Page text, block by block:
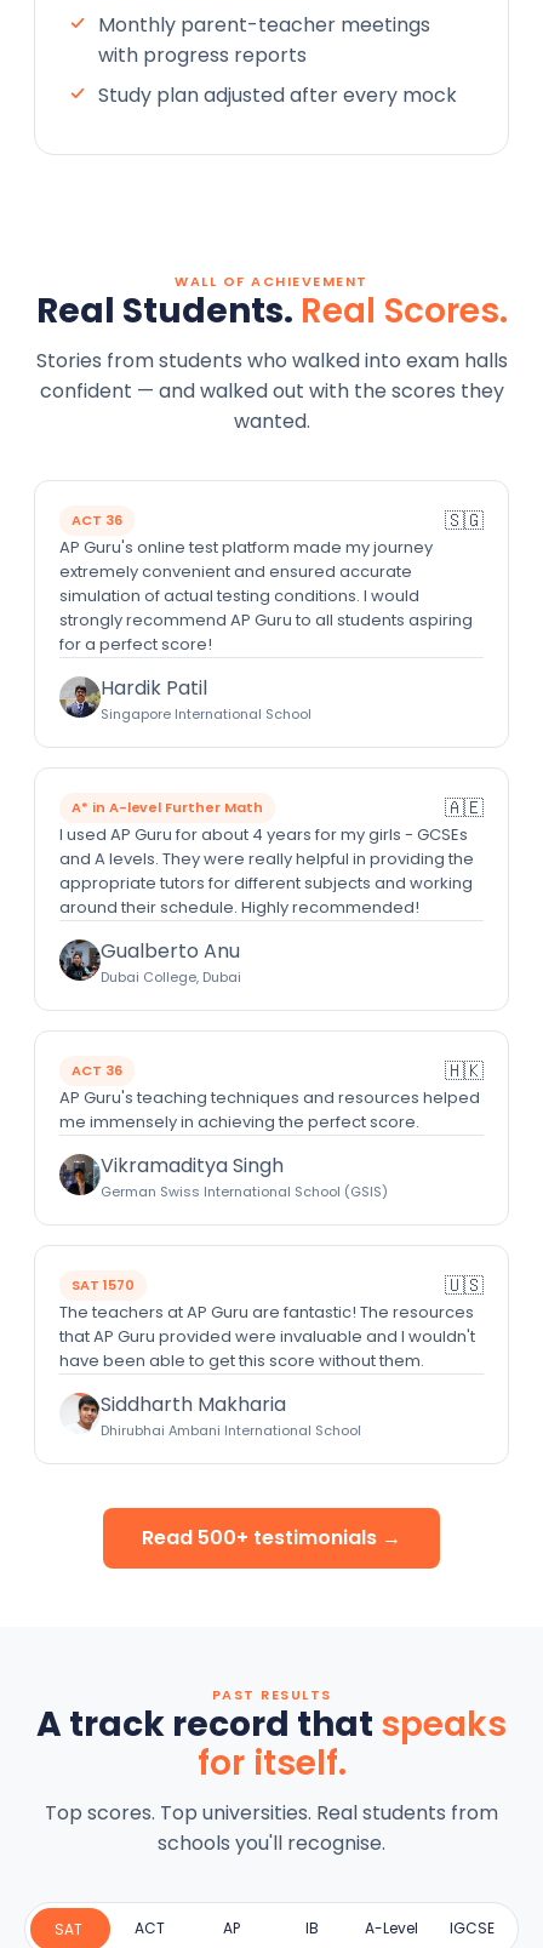
Monthly parent-teacher meetings
with progress reports
Study plan adjusted after every mock
WALL OF ACHIEVEMENT
Real Students. Real Scores.
Stories from students who walked into exam halls
confident — and walked out with the scores they
wanted.
ACT 36 🇸🇬
AP Guru's online test platform made my journey
extremely convenient and ensured accurate
simulation of actual testing conditions. I would
strongly recommend AP Guru to all students aspiring
for a perfect score!
Hardik Patil
Singapore International School
A* in A-level Further Math 🇦🇪
I used AP Guru for about 4 years for my girls - GCSEs
and A levels. They were really helpful in providing the
appropriate tutors for different subjects and working
around their schedule. Highly recommended!
Gualberto Anu
Dubai College, Dubai
ACT 36 🇭🇰
AP Guru's teaching techniques and resources helped
me immensely in achieving the perfect score.
Vikramaditya Singh
German Swiss International School (GSIS)
SAT 1570 🇺🇸
The teachers at AP Guru are fantastic! The resources
that AP Guru provided were invaluable and I wouldn't
have been able to get this score without them.
Siddharth Makharia
Dhirubhai Ambani International School
Read 500+ testimonials →
PAST RESULTS
A track record that speaks
for itself.
Top scores. Top universities. Real students from
schools you'll recognise.
SAT ACT AP IB A-Level IGCSE